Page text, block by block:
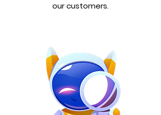
our customers.